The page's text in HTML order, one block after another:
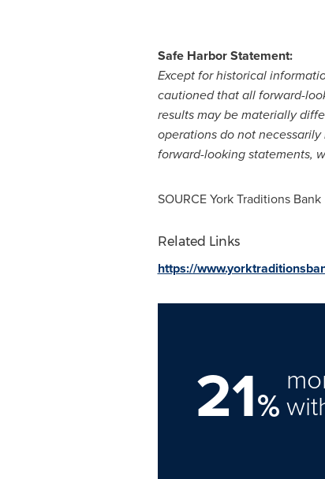
Safe Harbor Statement:
Except for historical
cautioned that all forward-
results may be materially
operations do not
forward-looking statements,
SOURCE York Traditions Bank
Related Links
https://
21%